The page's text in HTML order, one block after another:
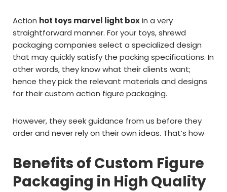
Action hot toys marvel light boxin a very
straightforward manner. For your toys, shrewd
packaging companies select a specialized design
that may quickly satisfy the packing specifications. In
other words, they know what their clients want;
hence they pick the relevant materials and designs
for their custom action figure packaging.
However, they seek guidance from us before they
order and never rely on their own ideas. That’s how
Benefits of Custom Figure
Packaging in High Quality